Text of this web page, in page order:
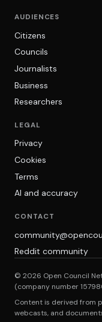
AUDIENCES
Citizens
Councils
Journalists
Business
Researchers
LEGAL
Privacy
Cookies
Terms
AI and accuracy
CONTACT
Reddit community
© 2026 Open Council
(company number
Content is derived from
webcasts, and